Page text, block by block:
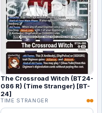
The Crossroad Witch (BT24-
086 R) (Time Stranger) [BT-
24]
TIME STRANGER